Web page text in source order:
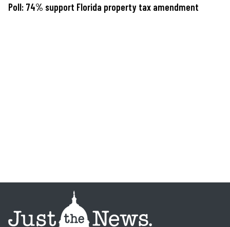
Poll: 74% support Florida property tax amendment